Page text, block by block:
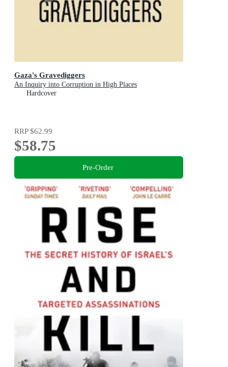
Gaza's Gravediggers
An Inquiry into Corruption in High Places
Hardcover
RRP$62.99
$58.75
Pre-Order